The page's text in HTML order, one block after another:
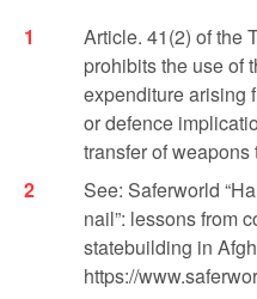
Article. 41(2) of the
prohibits the use of
expenditure arising
or defence
transfer of
See: Saferworld
nail”: lessons from
statebuilding in
https://